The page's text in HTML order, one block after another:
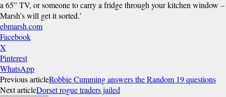
a 65” TV, or someone to carry a fridge through your kitchen window –
Marsh’s will get it sorted.’
ebmarsh.com
Facebook
X
Pinterest
WhatsApp
Previous articleRobbie Cumming answers the Random 19 questions
Next articleDorset rogue traders jailed